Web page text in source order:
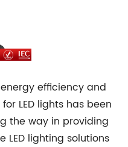
efficiency and
LED lights has been
the way in providing
lighting solutions